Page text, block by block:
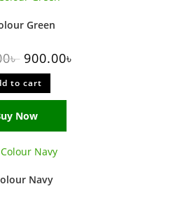
Green
৳ 900.00৳
to cart
Now
Navy